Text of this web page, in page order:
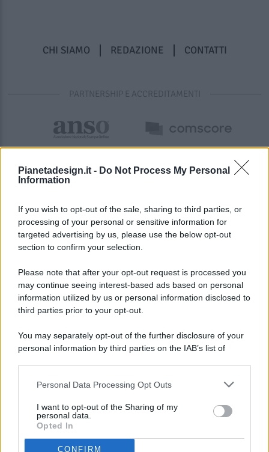
Pianetadesign.it - Do Not Process My Personal
Information
If you wish to opt-out of the sale, sharing to third parties, or
processing of your personal or sensitive information for
targeted advertising by us, please use the below opt-out
section to confirm your selection.
Please note that after your opt-out request is processed you
may continue seeing interest-based ads based on personal
information utilized by us or personal information disclosed to
third parties prior to your opt-out.
You may separately opt-out of the further disclosure of your
personal information by third parties on the IAB’s list of
This information may also be disclosed by us to third parties
disclose it to other third parties.
Personal Data Processing Opt Outs
I want to opt-out of the Sharing of my
personal data.
Opted In
CONFIRM
CHI SIAMO REDAZIONE CONTATTI
PARTNERSHIP E ACCREDITAMENTI
© 2026 - Pianeta Design - P.IVA 04827280654 - Testata
1336/2020
ISCRIZIONE AL ROC N. 35792 – ISCRITTA ALL’ANSO
(ASSOCIAZIONE NAZIONALE STAMPA ONLINE)
PREFERENZE PRIVACY
MAPPA DEL SITO